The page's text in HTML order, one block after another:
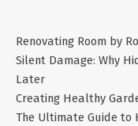
Renovating Room by
Silent Damage: Why
Later
Creating Healthy
The Ultimate Guide to